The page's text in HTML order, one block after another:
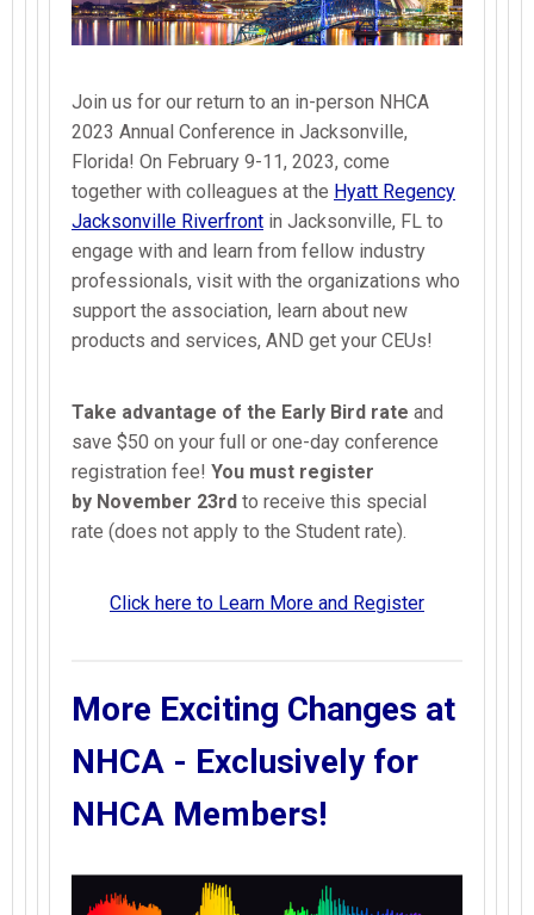
Join us for our return to an in-person NHCA
2023 Annual Conference in Jacksonville,
Florida! On February 9-11, 2023, come
together with colleagues at the Hyatt Regency
Jacksonville Riverfront in Jacksonville, FL to
engage with and learn from fellow industry
professionals, visit with the organizations who
support the association, learn about new
products and services, AND get your CEUs!
Take advantage of the Early Bird rate and
save $50 on your full or one-day conference
registration fee! You must register
by November 23rd to receive this special
rate (does not apply to the Student rate).
Click here to Learn More and Register
More Exciting Changes at
NHCA - Exclusively for
NHCA Members!